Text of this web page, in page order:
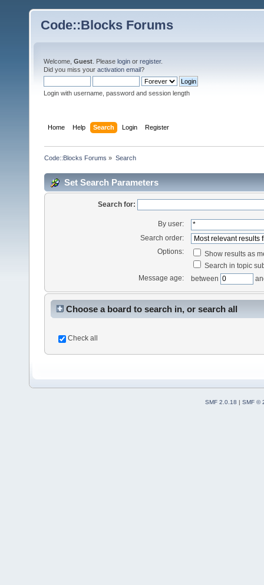
Code::Blocks Forums
Welcome, Guest . Please login or register.
Did you miss your activation email?
Login with username, password and session length
Home Help Search Login Register
Code::Blocks Forums » Search
Set Search Parameters
Search for:
By user:
Search order:
Options:
Show results as
Search in topic
Message age:
between
Choose a board to search in, or search all
Check all
SMF 2.0.18 | SMF ©